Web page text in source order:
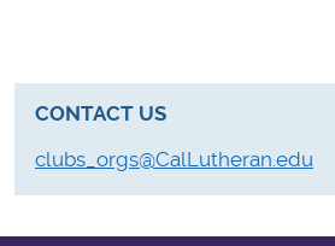
CONTACT US
clubs_orgs@CalLutheran.edu